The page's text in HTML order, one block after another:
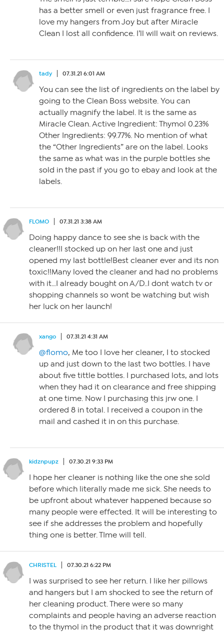
has a better smell or even just fragrance free. I
love my hangers from Joy but after Miracle
Clean I lost all confidence. I’ll will wait on reviews.
tady 07.31.21 6:01 AM
You can see the list of ingredients on the label by
going to the Clean Boss website. You can
actually magnify the label. It is the same as
Miracle Clean. Active Ingredient: Thymol 0.23%
Other Ingredients: 99.77%. No mention of what
the “Other Ingredients” are on the label. Looks
the same as what was in the purple bottles she
sold in the past if you go to ebay and look at the
labels.
FLOMO 07.31.21 3:38 AM
Doing happy dance to see she is back with the
cleaner!!I stocked up on her last one and just
opened my last bottle!Best cleaner ever and its non
toxic!!Many loved the cleaner and had no problems
with it…I already bought on A/D..I dont watch tv or
shopping channels so wont be watching but wish
her luck on her launch!
xango 07.31.21 4:31 AM
@flomo, Me too I love her cleaner, I to stocked
up and just down to the last two bottles. I have
about five tittle bottles. I purchased lots, and lots
when they had it on clearance and free shipping
at one time. Now I purchasing this jrw one. I
ordered 8 in total. I received a coupon in the
mail and cashed it in on this purchase.
kidznpupz 07.30.21 9:33 PM
I hope her cleaner is nothing like the one she sold
before which literally made me sick. She needs to
be upfront about whatever happened because so
many people were effected. It will be interesting to
see if she addresses the problem and hopefully
thing one is better. TIme will tell.
CHRISTEL 07.30.21 6:22 PM
I was surprised to see her return. I like her pillows
and hangers but I am shocked to see the return of
her cleaning product. There were so many
complaints and people having an adverse reaction
to the thymol in the product that it was downright